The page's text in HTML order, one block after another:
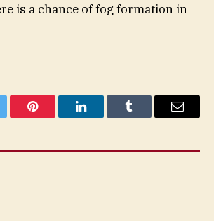
is a chance of fog formation in
Pinterest LinkedInTumblr Email